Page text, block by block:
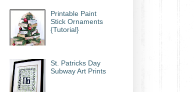
Printable Paint
Stick Ornaments
{Tutorial}
St. Patricks Day
Subway Art Prints